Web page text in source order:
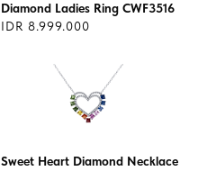
Diamond Ladies Ring CWF3516
IDR 8.999.000
Sweet Heart Diamond Necklace